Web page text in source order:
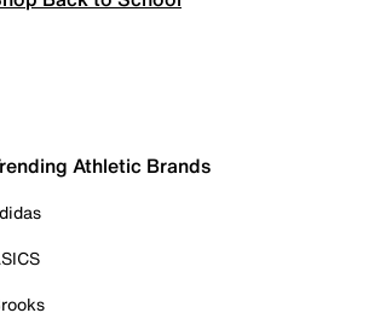
Athletic Brands